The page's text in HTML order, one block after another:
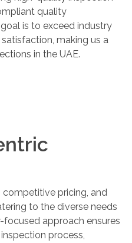
quality
is to exceed industry
making us a
in the UAE.
competitive pricing, and
to the diverse needs
approach ensures
process,